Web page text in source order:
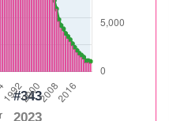
#343
2023